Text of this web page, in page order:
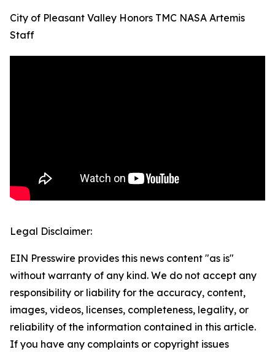
City of Pleasant Valley Honors TMC NASA Artemis
Staff
Legal Disclaimer:
EIN Presswire provides this news content "as is"
without warranty of any kind. We do not accept any
responsibility or liability for the accuracy, content,
images, videos, licenses, completeness, legality, or
reliability of the information contained in this article.
If you have any complaints or copyright issues